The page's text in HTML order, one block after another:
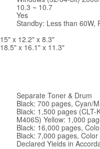
10.3 ~ 10.7
Yes
Standby: Less than 60W,
15" x 12.2" x 8.3"
18.5" x 16.1" x 11.3"
Separate Toner & Drum
Black: 700 pages, Cyan/
Black: 1,500 pages
M406S) Yellow: 1,000
Black: 16,000 pages,
Black: 7,000 pages,
Declared Yields in